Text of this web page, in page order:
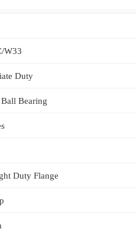
W33
Duty
Ball Bearing
Duty Flange